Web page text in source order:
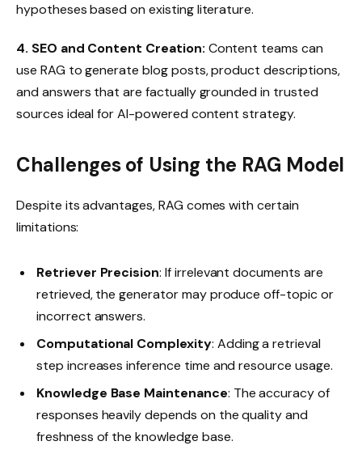
hypotheses based on existing literature.
4. SEO and Content Creation: Content teams can
use RAG to generate blog posts, product descriptions,
and answers that are factually grounded in trusted
sources ideal for AI-powered content strategy.
Challenges of Using the RAG Model
Despite its advantages, RAG comes with certain
limitations:
Retriever Precision: If irrelevant documents are
retrieved, the generator may produce off-topic or
incorrect answers.
Computational Complexity: Adding a retrieval
step increases inference time and resource usage.
Knowledge Base Maintenance: The accuracy of
responses heavily depends on the quality and
freshness of the knowledge base.